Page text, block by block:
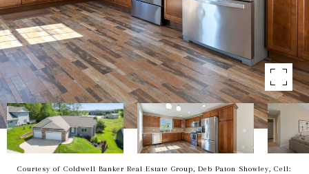
Courtesy of Coldwell Banker Real Estate Group, Deb Paton Showley, Cell: